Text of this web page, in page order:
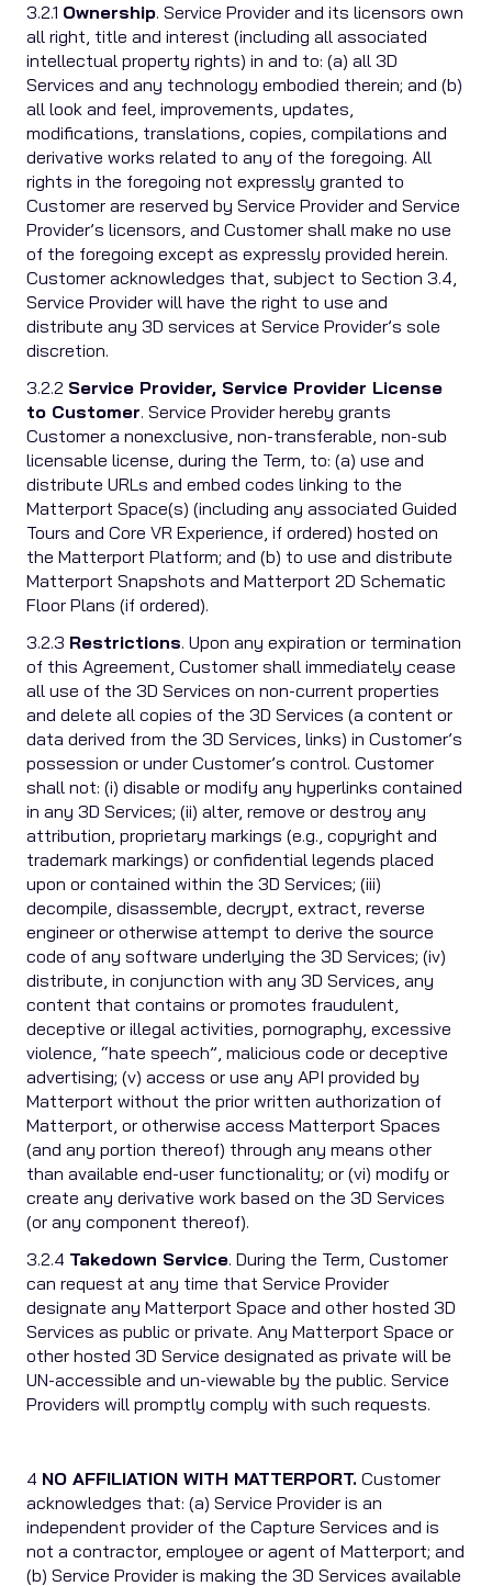
3.2.1 Ownership. Service Provider and its licensors own
all right, title and interest (including all associated
intellectual property rights) in and to: (a) all 3D
Services and any technology embodied therein; and (b)
all look and feel, improvements, updates,
modifications, translations, copies, compilations and
derivative works related to any of the foregoing. All
rights in the foregoing not expressly granted to
Customer are reserved by Service Provider and Service
Provider’s licensors, and Customer shall make no use
of the foregoing except as expressly provided herein.
Customer acknowledges that, subject to Section 3.4,
Service Provider will have the right to use and
distribute any 3D services at Service Provider’s sole
discretion.
3.2.2 Service Provider, Service Provider License
to Customer. Service Provider hereby grants
Customer a nonexclusive, non-transferable, non-sub
licensable license, during the Term, to: (a) use and
distribute URLs and embed codes linking to the
Matterport Space(s) (including any associated Guided
Tours and Core VR Experience, if ordered) hosted on
the Matterport Platform; and (b) to use and distribute
Matterport Snapshots and Matterport 2D Schematic
Floor Plans (if ordered).
3.2.3 Restrictions. Upon any expiration or termination
of this Agreement, Customer shall immediately cease
all use of the 3D Services on non-current properties
and delete all copies of the 3D Services (a content or
data derived from the 3D Services, links) in Customer’s
possession or under Customer’s control. Customer
shall not: (i) disable or modify any hyperlinks contained
in any 3D Services; (ii) alter, remove or destroy any
attribution, proprietary markings (e.g., copyright and
trademark markings) or confidential legends placed
upon or contained within the 3D Services; (iii)
decompile, disassemble, decrypt, extract, reverse
engineer or otherwise attempt to derive the source
code of any software underlying the 3D Services; (iv)
distribute, in conjunction with any 3D Services, any
content that contains or promotes fraudulent,
deceptive or illegal activities, pornography, excessive
violence, “hate speech”, malicious code or deceptive
advertising; (v) access or use any API provided by
Matterport without the prior written authorization of
Matterport, or otherwise access Matterport Spaces
(and any portion thereof) through any means other
than available end-user functionality; or (vi) modify or
create any derivative work based on the 3D Services
(or any component thereof).
3.2.4 Takedown Service. During the Term, Customer
can request at any time that Service Provider
designate any Matterport Space and other hosted 3D
Services as public or private. Any Matterport Space or
other hosted 3D Service designated as private will be
UN-accessible and un-viewable by the public. Service
Providers will promptly comply with such requests.
4 NO AFFILIATION WITH MATTERPORT. Customer
acknowledges that: (a) Service Provider is an
independent provider of the Capture Services and is
not a contractor, employee or agent of Matterport; and
(b) Service Provider is making the 3D Services available